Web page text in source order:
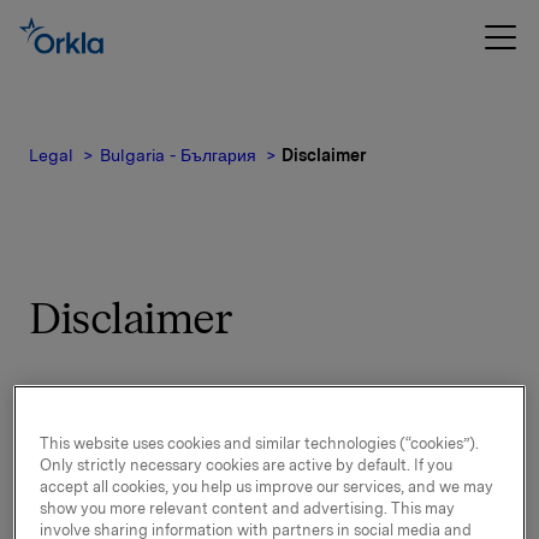
Legal Bulgaria - България Disclaimer
Disclaimer
Purpose of Orkla’s websites
This website uses cookies and similar technologies (“cookies”).
Only strictly necessary cookies are active by default. If you
accept all cookies, you help us improve our services, and we may
show you more relevant content and advertising. This may
involve sharing information with partners in social media and